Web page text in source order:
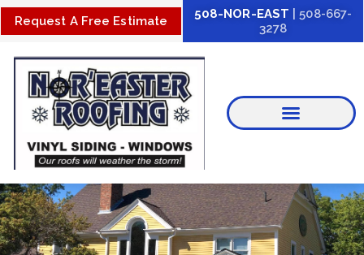
Skip
to
content
Request A Free Estimate 508-NOR-EAST | 508-667-
3278